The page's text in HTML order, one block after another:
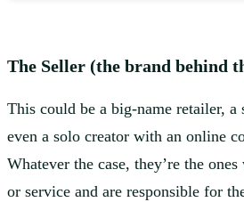
The Seller (the brand behind
This could be a big-name retailer, a
even a solo creator with an online
Whatever the case, they’re the
or service and are responsible for